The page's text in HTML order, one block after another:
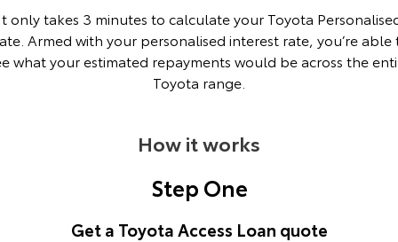
Enquiries
only takes 3 minutes to calculate your Toyota
Armed with your personalised interest rate, you’re able
what your estimated repayments would be across the
Toyota range.
How it works
Step One
Get a Toyota Access Loan quote